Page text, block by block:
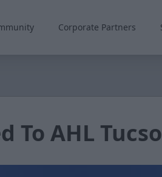
Corporate Partners
To AHL